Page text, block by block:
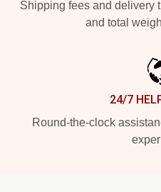
Shipping fees and delivery
and total
24/7
Round-the-clock